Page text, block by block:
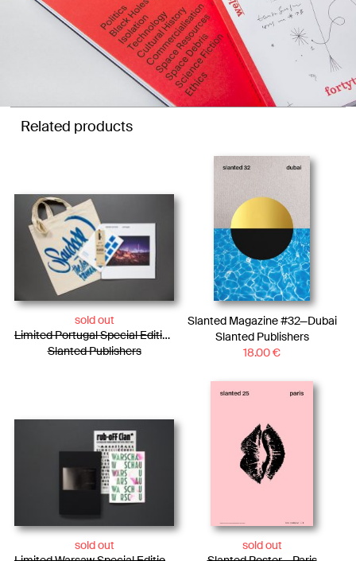
Related products
sold out
Limited Portugal Special Edition / Bag + Photo Essay + Tiny Posters + Pencils
Slanted Publishers
Slanted Magazine #32—Dubai
Slanted Publishers
18.00€
sold out
sold out